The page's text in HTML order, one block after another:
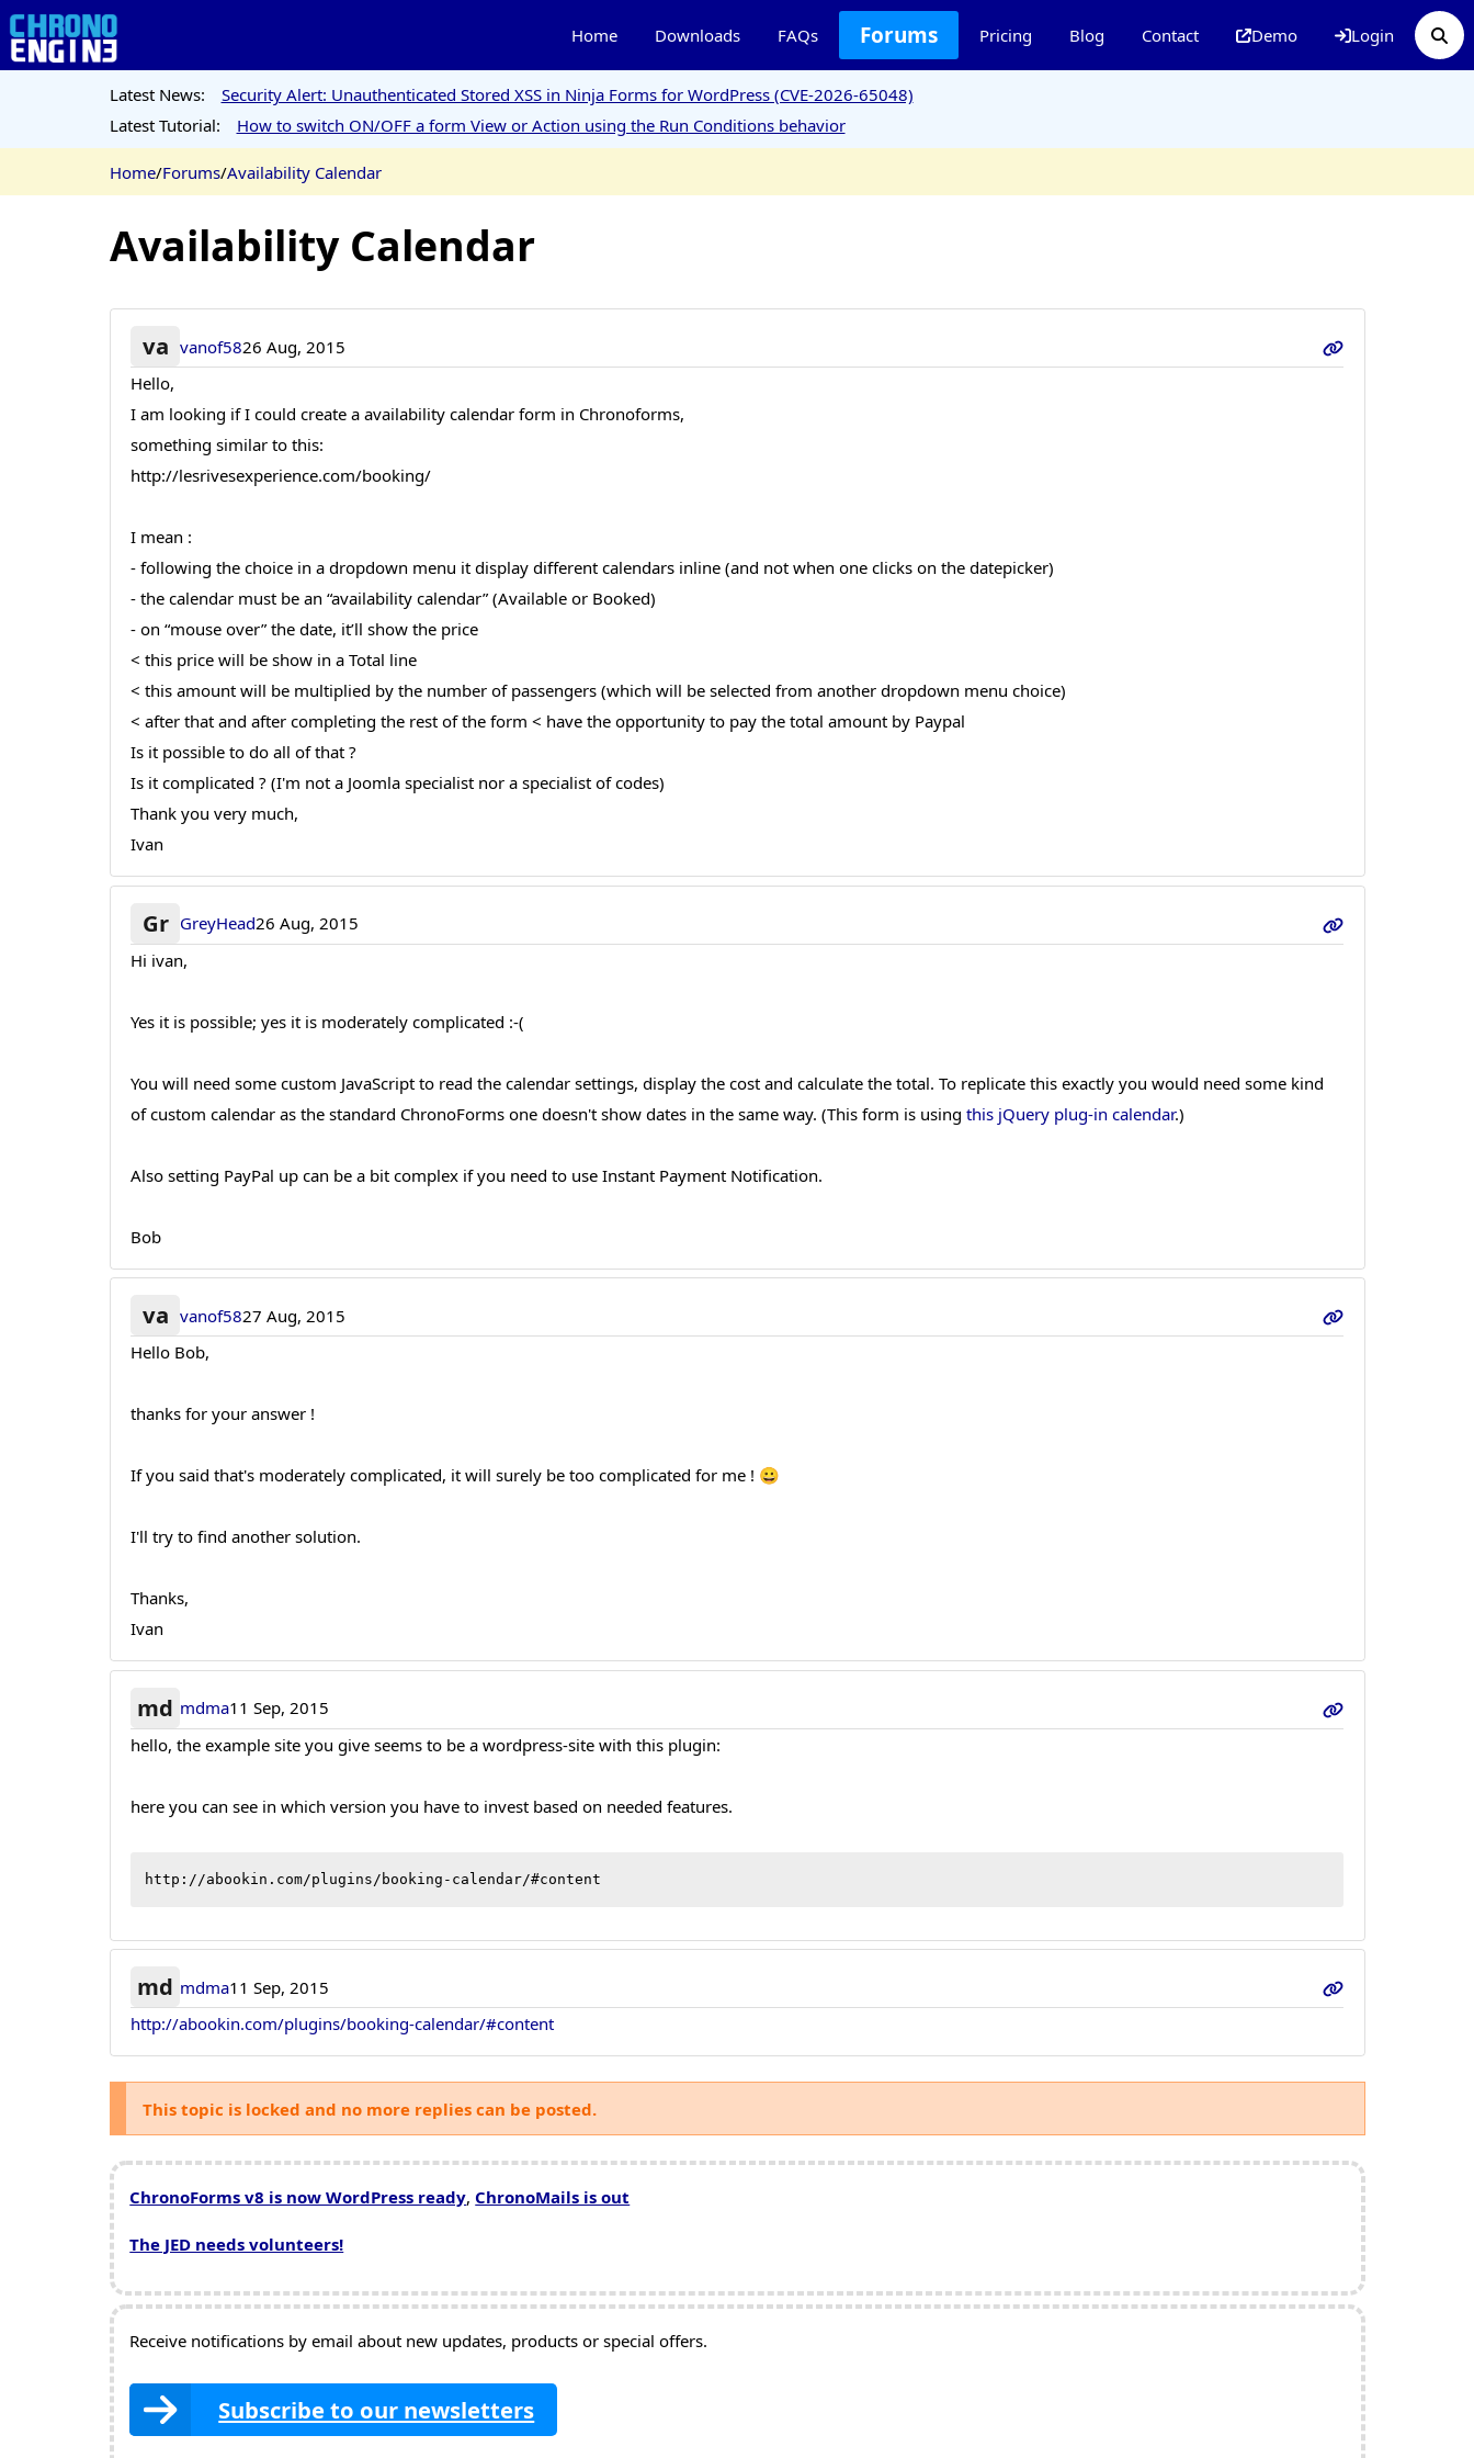
Home Downloads FAQs Forums Pricing Blog Contact Demo Login
Latest News:
Security Alert: Unauthenticated Stored XSS in Ninja Forms for WordPress (CVE-2026-65048)
Latest Tutorial:
How to switch ON/OFF a form View or Action using the Run Conditions behavior
Home/Forums/Availability Calendar
Availability Calendar
va vanof5826 Aug, 2015
Hello,
I am looking if I could create a availability calendar form in Chronoforms,
something similar to this:
http://lesrivesexperience.com/booking/
I mean :
- following the choice in a dropdown menu it display different calendars inline (and not when one clicks on the datepicker)
- the calendar must be an “availability calendar” (Available or Booked)
- on “mouse over” the date, it’ll show the price
< this price will be show in a Total line
< this amount will be multiplied by the number of passengers (which will be selected from another dropdown menu choice)
< after that and after completing the rest of the form < have the opportunity to pay the total amount by Paypal
Is it possible to do all of that ?
Is it complicated ? (I'm not a Joomla specialist nor a specialist of codes)
Thank you very much,
Ivan
Gr GreyHead26 Aug, 2015
Hi ivan,
Yes it is possible; yes it is moderately complicated :-(
You will need some custom JavaScript to read the calendar settings, display the cost and calculate the total. To replicate this exactly you would need some kind
of custom calendar as the standard ChronoForms one doesn't show dates in the same way. (This form is usingthis jQuery plug-in calendar.)
Also setting PayPal up can be a bit complex if you need to use Instant Payment Notification.
Bob
va vanof5827 Aug, 2015
Hello Bob,
thanks for your answer !
If you said that's moderately complicated, it will surely be too complicated for me ! 😀
I'll try to find another solution.
Thanks,
Ivan
md mdma11 Sep, 2015
hello, the example site you give seems to be a wordpress-site with this plugin:
here you can see in which version you have to invest based on needed features.
http://abookin.com/plugins/booking-calendar/#content
md mdma11 Sep, 2015
http://abookin.com/plugins/booking-calendar/#content
This topic is locked and no more replies can be posted.
ChronoForms v8 is now WordPress ready, ChronoMails is out
The JED needs volunteers!
Receive notifications by email about new updates, products or special offers.
Subscribe to our newsletters